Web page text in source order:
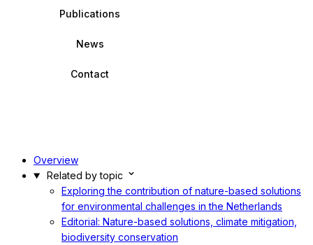
Publications
News
Contact
Overview
Related by topic
Exploring the contribution of nature-based solutions
for environmental challenges in the Netherlands
Editorial: Nature-based solutions, climate mitigation,
biodiversity conservation